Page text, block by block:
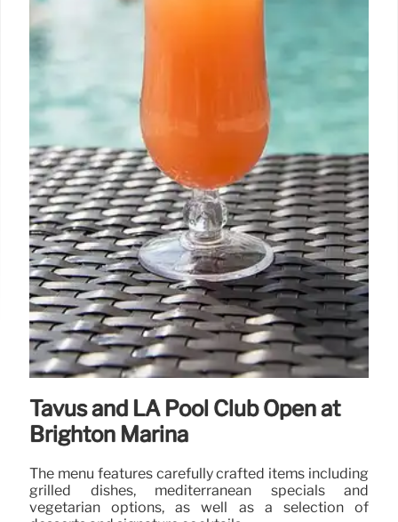
Tavus and LA Pool Club Open at
Brighton Marina
The menu features carefully crafted items including
grilled dishes, mediterranean specials and
vegetarian options, as well as a selection of